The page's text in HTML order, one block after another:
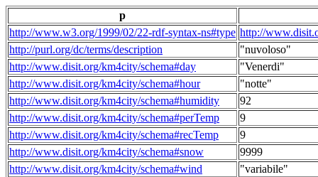
p
http://www.w3.org/1999/02/22-rdf-syntax-ns#type http://
http://purl.org/dc/terms/description
"nuvoloso"
http://www.disit.org/km4city/schema#day
"Venerdi"
http://www.disit.org/km4city/schema#hour
"notte"
http://www.disit.org/km4city/schema#humidity
92
http://www.disit.org/km4city/schema#perTemp
9
http://www.disit.org/km4city/schema#recTemp
9
http://www.disit.org/km4city/schema#snow
9999
http://www.disit.org/km4city/schema#wind
"variabile"